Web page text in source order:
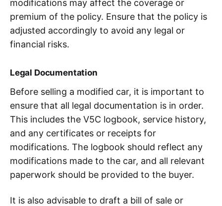
modifications may affect the coverage or
premium of the policy. Ensure that the policy is
adjusted accordingly to avoid any legal or
financial risks.
Legal Documentation
Before selling a modified car, it is important to
ensure that all legal documentation is in order.
This includes the V5C logbook, service history,
and any certificates or receipts for
modifications. The logbook should reflect any
modifications made to the car, and all relevant
paperwork should be provided to the buyer.
It is also advisable to draft a bill of sale or